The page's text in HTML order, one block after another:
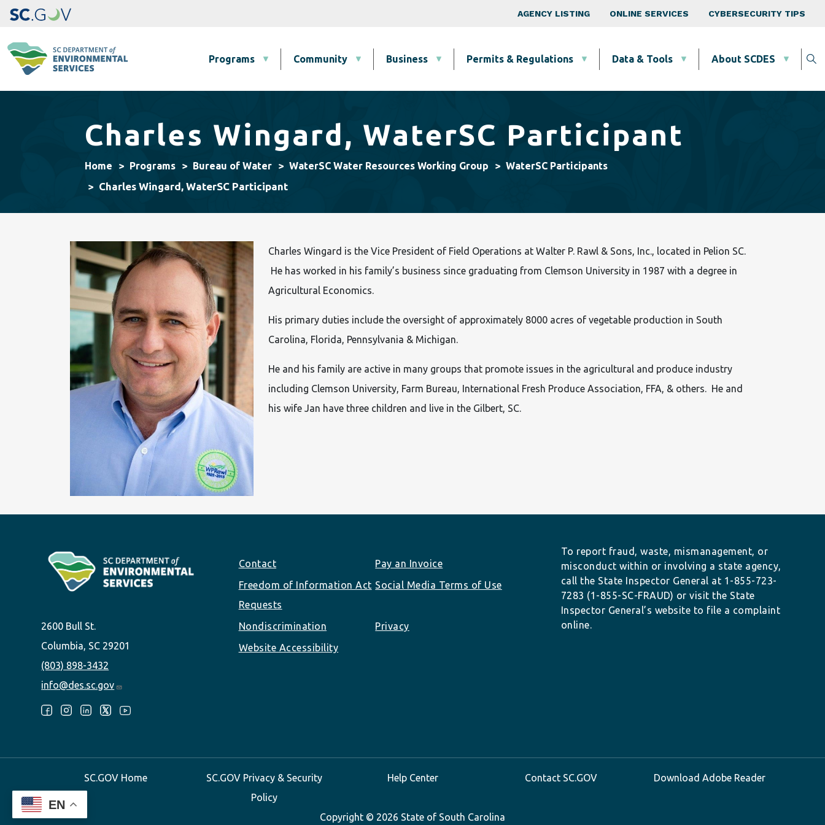
Top Nav
AGENCY LISTING ONLINE SERVICES CYBERSECURITY TIPS
Programs
Community Business Permits & Regulations Data & Tools About SCDES
Charles Wingard, WaterSC Participant
Home Programs Bureau of Water WaterSC Water Resources Working Group WaterSC Participants
Charles Wingard, WaterSC Participant
Charles Wingard is the Vice President of Field Operations at Walter P. Rawl & Sons, Inc., located in Pelion SC.
He has worked in his family’s business since graduating from Clemson University in 1987 with a degree in
Agricultural Economics.
His primary duties include the oversight of approximately 8000 acres of vegetable production in South
Carolina, Florida, Pennsylvania & Michigan.
He and his family are active in many groups that promote issues in the agricultural and produce industry
including Clemson University, Farm Bureau, International Fresh Produce Association, FFA, & others. He and
his wife Jan have three children and live in the Gilbert, SC.
EN
Footer
Contact
Pay an Invoice
Freedom of Information Act
Requests
Social Media Terms of Use
Nondiscrimination
Privacy
Website Accessibility
2600 Bull St.
Columbia, SC 29201
(803) 898-3432
info@des.sc.gov
To report fraud, waste, mismanagement, or
misconduct within or involving a state agency,
call the State Inspector General at 1-855-723-
7283 (1-855-SC-FRAUD) or visit the State
Inspector General’s website to file a complaint
online.
SC.GOV Home
SC.GOV Privacy & Security
Policy
Help Center Contact SC.GOV Download Adobe Reader
Copyright © 2026 State of South Carolina